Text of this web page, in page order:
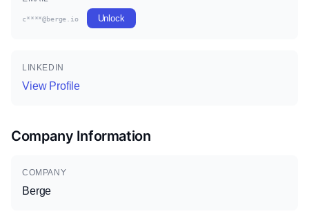
c****@berge.io Unlock
LINKEDIN
View Profile
Company Information
COMPANY
Berge